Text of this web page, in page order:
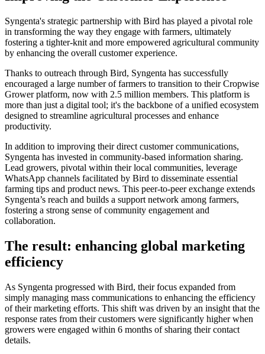
Syngenta's strategic partnership with Bird has played a pivotal role
in transforming the way they engage with farmers, ultimately
fostering a tighter-knit and more empowered agricultural community
by enhancing the overall customer experience.
Thanks to outreach through Bird, Syngenta has successfully
encouraged a large number of farmers to transition to their Cropwise
Grower platform, now with 2.5 million members. This platform is
more than just a digital tool; it's the backbone of a unified ecosystem
designed to streamline agricultural processes and enhance
productivity.
In addition to improving their direct customer communications,
Syngenta has invested in community-based information sharing.
Lead growers, pivotal within their local communities, leverage
WhatsApp channels facilitated by Bird to disseminate essential
farming tips and product news. This peer-to-peer exchange extends
Syngenta’s reach and builds a support network among farmers,
fostering a strong sense of community engagement and
collaboration.
The result: enhancing global marketing
efficiency
As Syngenta progressed with Bird, their focus expanded from
simply managing mass communications to enhancing the efficiency
of their marketing efforts. This shift was driven by an insight that the
response rates from their customers were significantly higher when
growers were engaged within 6 months of sharing their contact
details.